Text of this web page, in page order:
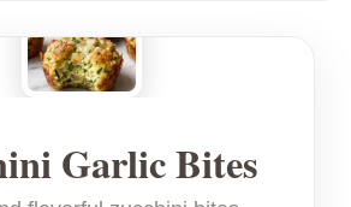
Garlic Bites